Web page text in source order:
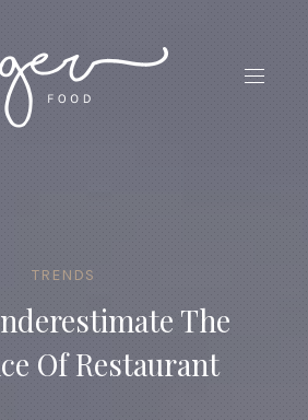
TRENDS
The
Of Restaurant